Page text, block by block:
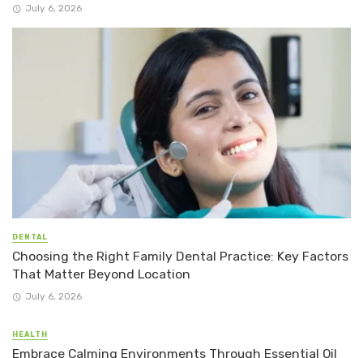
July 6, 2026
DENTAL
Choosing the Right Family Dental Practice: Key Factors
That Matter Beyond Location
July 6, 2026
HEALTH
Embrace Calming Environments Through Essential Oil